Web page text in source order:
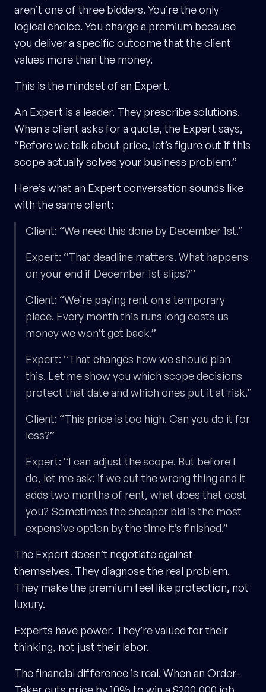
aren’t one of three bidders. You’re the only
logical choice. You charge a premium because
you deliver a specific outcome that the client
values more than the money.
This is the mindset of an Expert.
An Expert is a leader. They prescribe solutions.
When a client asks for a quote, the Expert says,
“Before we talk about price, let’s figure out if this
scope actually solves your business problem.”
Here’s what an Expert conversation sounds like
with the same client:
Client: “We need this done by December 1st.”
Expert: “That deadline matters. What happens
on your end if December 1st slips?”
Client: “We’re paying rent on a temporary
place. Every month this runs long costs us
money we won’t get back.”
Expert: “That changes how we should plan
this. Let me show you which scope decisions
protect that date and which ones put it at risk.”
Client: “This price is too high. Can you do it for
less?”
Expert: “I can adjust the scope. But before I
do, let me ask: if we cut the wrong thing and it
adds two months of rent, what does that cost
you? Sometimes the cheaper bid is the most
expensive option by the time it’s finished.”
The Expert doesn’t negotiate against
themselves. They diagnose the real problem.
They make the premium feel like protection, not
luxury.
Experts have power. They’re valued for their
thinking, not just their labor.
The financial difference is real. When an Order-